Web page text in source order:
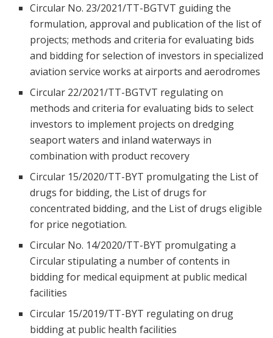
Circular No. 23/2021/TT-BGTVT guiding the
formulation, approval and publication of the list of
projects; methods and criteria for evaluating bids
and bidding for selection of investors in specialized
aviation service works at airports and aerodromes
Circular 22/2021/TT-BGTVT regulating on
methods and criteria for evaluating bids to select
investors to implement projects on dredging
seaport waters and inland waterways in
combination with product recovery
Circular 15/2020/TT-BYT promulgating the List of
drugs for bidding, the List of drugs for
concentrated bidding, and the List of drugs eligible
for price negotiation.
Circular No. 14/2020/TT-BYT promulgating a
Circular stipulating a number of contents in
bidding for medical equipment at public medical
facilities
Circular 15/2019/TT-BYT regulating on drug
bidding at public health facilities